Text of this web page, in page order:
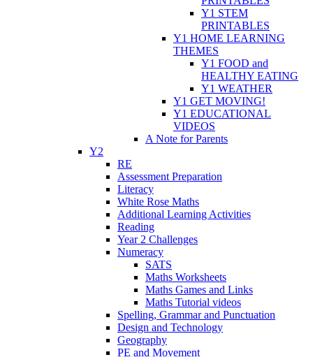
Y1 STEM
PRINTABLES
Y1 HOME LEARNING
THEMES
Y1 FOOD and
HEALTHY EATING
Y1 WEATHER
Y1 GET MOVING!
Y1 EDUCATIONAL
VIDEOS
A Note for Parents
Y2
RE
Assessment Preparation
Literacy
White Rose Maths
Additional Learning Activities
Reading
Year 2 Challenges
Numeracy
SATS
Maths Worksheets
Maths Games and Links
Maths Tutorial videos
Spelling, Grammar and Punctuation
Design and Technology
Geography
PE and Movement